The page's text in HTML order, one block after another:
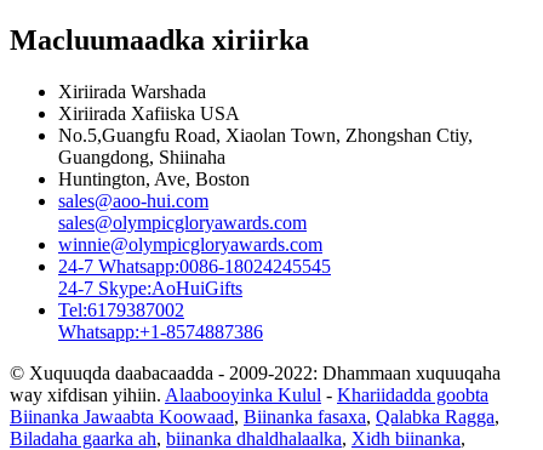
Macluumaadka xiriirka
Xiriirada Warshada
Xiriirada Xafiiska USA
No.5,Guangfu Road, Xiaolan Town, Zhongshan Ctiy,
Guangdong, Shiinaha
Huntington, Ave, Boston
sales@aoo-hui.com
sales@olympicgloryawards.com
winnie@olympicgloryawards.com
24-7 Whatsapp:0086-18024245545
24-7 Skype:AoHuiGifts
Tel:6179387002
Whatsapp:+1-8574887386
© Xuquuqda daabacaadda - 2009-2022: Dhammaan xuquuqaha
way xifdisan yihiin. Alaabooyinka Kulul - Khariidadda goobta
Biinanka Jawaabta Koowaad, Biinanka fasaxa, Qalabka Ragga,
Biladaha gaarka ah, biinanka dhaldhalaalka, Xidh biinanka,